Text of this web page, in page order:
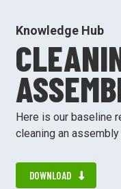
Knowledge Hub
Here is our baseline
cleaning an assembly
DOWNLOAD